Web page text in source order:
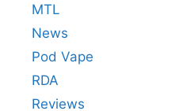
MTL
News
Pod Vape
RDA
Reviews